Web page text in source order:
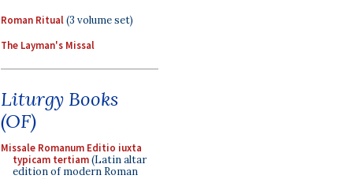
Roman Ritual(3 volume set)
The Layman's Missal
Liturgy Books
(OF)
Missale Romanum Editio iuxta
typicam tertiam(Latin altar
edition of modern Roman